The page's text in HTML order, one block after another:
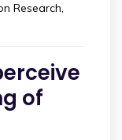
Research,
of